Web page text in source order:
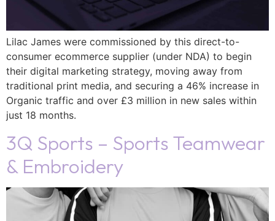
Lilac James were commissioned by this direct-to-
consumer ecommerce supplier (under NDA) to begin
their digital marketing strategy, moving away from
traditional print media, and securing a 46% increase in
Organic traffic and over £3 million in new sales within
just 18 months.
3Q Sports – Sports Teamwear
& Embroidery